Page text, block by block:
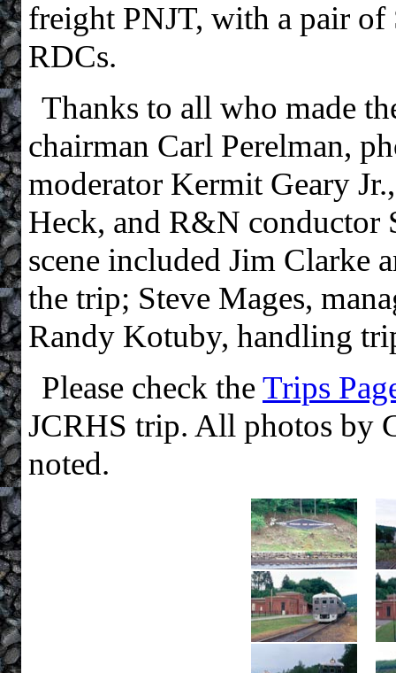
freight PNJT, with a pair of
RDCs.
Thanks to all who made
chairman Carl Perelman,
moderator Kermit Geary
Heck, and R&N conductor
scene included Jim Clarke
the trip; Steve Mages,
Randy Kotuby, handling
Please check theTrips
JCRHS trip. All photos by
noted.